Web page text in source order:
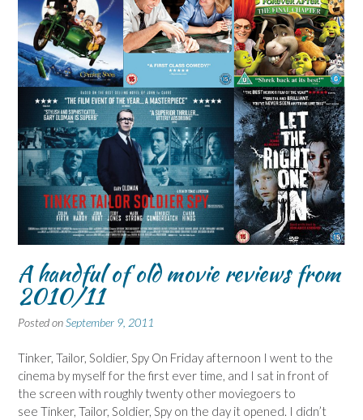
A handful of old movie reviews from
2010/11
Posted onSeptember 9, 2011
Tinker, Tailor, Soldier, Spy On Friday afternoon I went to the
cinema by myself for the first ever time, and I sat in front of
the screen with roughly twenty other moviegoers to
see Tinker, Tailor, Soldier, Spy on the day it opened. I didn’t